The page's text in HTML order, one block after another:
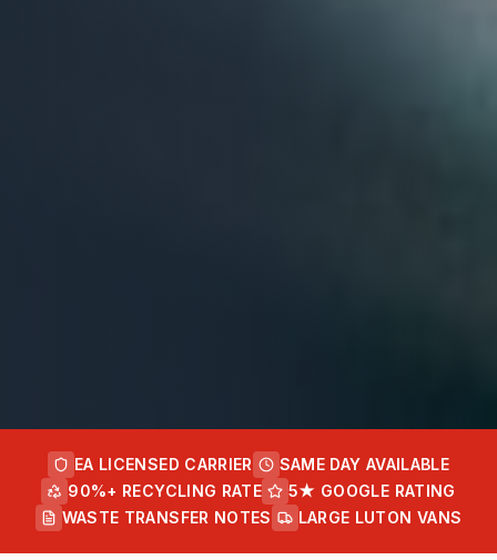
EA LICENSED CARRIER
SAME DAY AVAILABLE
90%+ RECYCLING RATE
5★ GOOGLE RATING
WASTE TRANSFER NOTES
LARGE LUTON VANS